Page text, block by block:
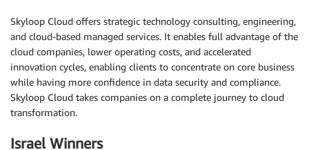
Skyloop Cloud offers strategic technology consulting, engineering,
and cloud-based managed services. It enables full advantage of the
cloud companies, lower operating costs, and accelerated
innovation cycles, enabling clients to concentrate on core business
while having more confidence in data security and compliance.
Skyloop Cloud takes companies on a complete journey to cloud
transformation.
Israel Winners